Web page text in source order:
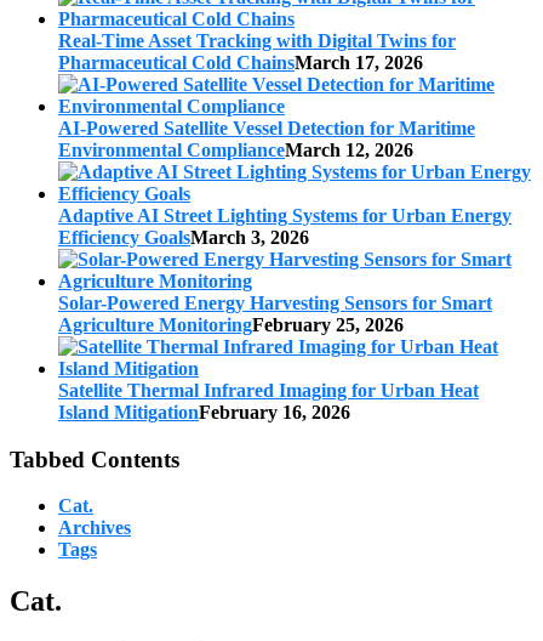
Real-Time Asset Tracking with Digital Twins for
Pharmaceutical Cold ChainsMarch 17, 2026
AI-Powered Satellite Vessel Detection for Maritime
Environmental ComplianceMarch 12, 2026
Adaptive AI Street Lighting Systems for Urban Energy
Efficiency GoalsMarch 3, 2026
Solar-Powered Energy Harvesting Sensors for Smart
Agriculture MonitoringFebruary 25, 2026
Satellite Thermal Infrared Imaging for Urban Heat
Island MitigationFebruary 16, 2026
Tabbed Contents
Cat.
Archives
Tags
Cat.